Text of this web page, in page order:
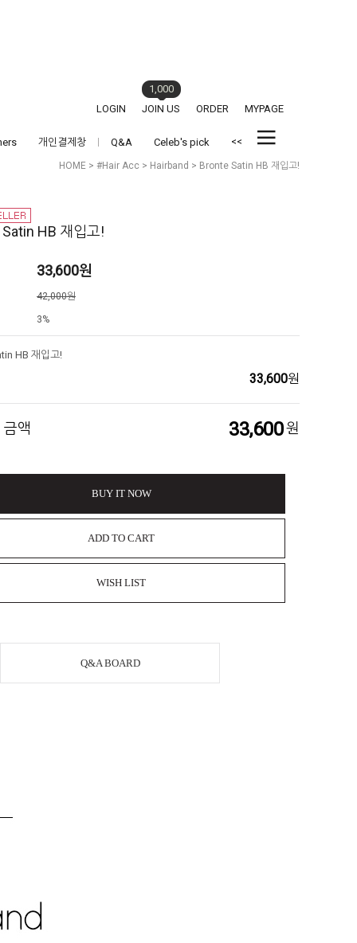
LOGIN JOIN US
1,000
ORDER
MYPAGE
개인결제창 Q&A Celeb's pick <<
HOME > #Hair Acc > Hairband > Bronte Satin HB 재입고!
HB 재입고!
33,600원
42,000원
3%
HB 재입고!
33,600원
금액 33,600원
BUY IT NOW
ADD TO CART
WISH LIST
Q&A BOARD